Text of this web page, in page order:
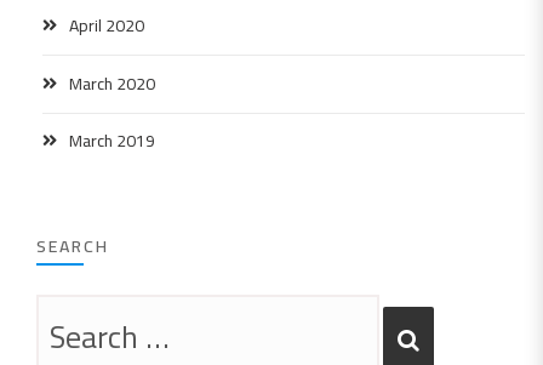
April 2020
March 2020
March 2019
SEARCH